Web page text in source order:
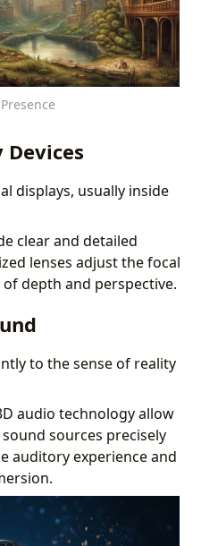
Devices
displays, usually inside
clear and detailed
lenses adjust the focal
depth and perspective.
to the sense of reality
audio technology allow
sources precisely
auditory experience and